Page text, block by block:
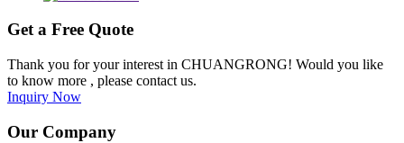
Get a Free Quote
Thank you for your interest in CHUANGRONG! Would you like
to know more , please contact us.
Inquiry Now
Our Company